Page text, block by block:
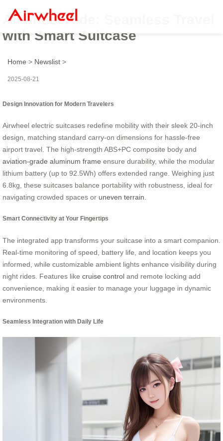
Airwheel Ride: Seamless Travel
with Smart Suitcase
Home > Newslist >
2025-08-21
Design Innovation for Modern Travelers
Airwheel electric suitcases redefine mobility with their sleek 20-inch
design, matching standard carry-on dimensions for hassle-free
airport travel. The high-strength ABS+PC composite body and
aviation-grade aluminum frame ensure durability, while the modular
lithium battery (up to 92.5Wh) offers extended range. Weighing just
6.8kg, these suitcases balance portability with robustness, ideal for
navigating crowded spaces or uneven terrain
Smart Connectivity at Your Fingertips
The integrated app transforms your suitcase into a smart companion.
Real-time monitoring of speed, battery life, and location keeps you
informed, while customizable ambient lights enhance visibility during
night rides. Features like cruise control and remote locking add
convenience, making it easier to manage your luggage in dynamic
environments.
Seamless Integration with Daily Life